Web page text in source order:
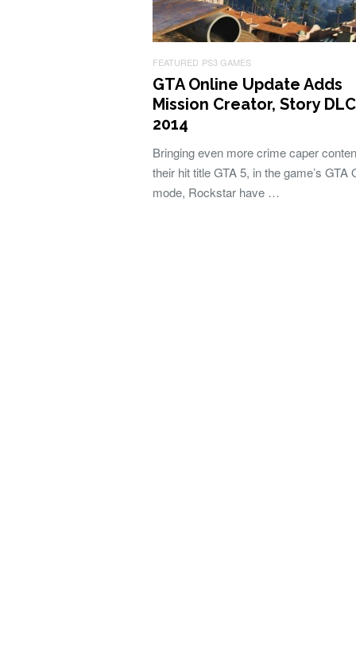
FEATURED PS3 GAMES
GTA Online Update Adds
Mission Creator, Story
2014
Bringing even more crime caper
their hit title GTA 5, in the game’s GTA
mode, Rockstar have …